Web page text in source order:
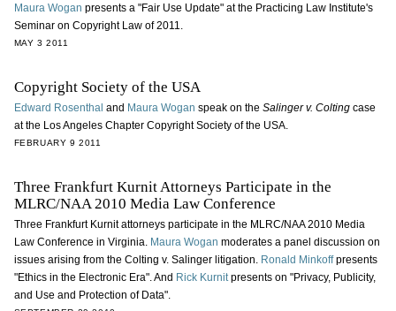
Maura Wogan presents a "Fair Use Update" at the Practicing Law Institute's
Seminar on Copyright Law of 2011.
MAY 3 2011
Copyright Society of the USA
Edward Rosenthal and Maura Wogan speak on the Salinger v. Coltingcase
at the Los Angeles Chapter Copyright Society of the USA.
FEBRUARY 9 2011
Three Frankfurt Kurnit Attorneys Participate in the
MLRC/NAA 2010 Media Law Conference
Three Frankfurt Kurnit attorneys participate in the MLRC/NAA 2010 Media
Law Conference in Virginia. Maura Wogan moderates a panel discussion on
issues arising from the Colting v. Salinger litigation. Ronald Minkoffpresents
"Ethics in the Electronic Era". And Rick Kurnitpresents on "Privacy, Publicity,
and Use and Protection of Data".